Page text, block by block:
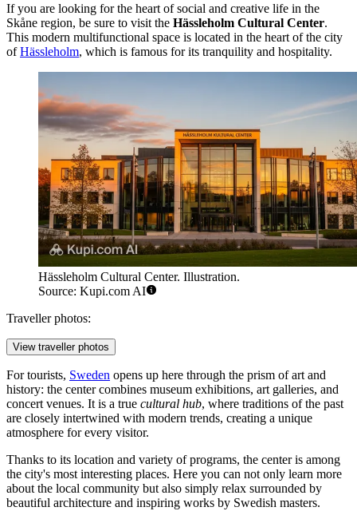
If you are looking for the heart of social and creative life in the
Skåne region, be sure to visit the Hässleholm Cultural Center.
This modern multifunctional space is located in the heart of the city
ofHässleholm, which is famous for its tranquility and hospitality.
Hässleholm Cultural Center. Illustration.
Source: Kupi.com AI
Traveller photos:
View traveller photos
For tourists, Sweden opens up here through the prism of art and
history: the center combines museum exhibitions, art galleries, and
concert venues. It is a true cultural hub, where traditions of the past
are closely intertwined with modern trends, creating a unique
atmosphere for every visitor.
Thanks to its location and variety of programs, the center is among
the city's most interesting places. Here you can not only learn more
about the local community but also simply relax surrounded by
beautiful architecture and inspiring works by Swedish masters.